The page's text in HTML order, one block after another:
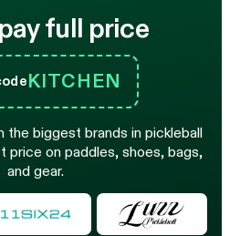
full price
KITCHEN
the biggest brands in pickleball
price on paddles, shoes, bags,
and gear.